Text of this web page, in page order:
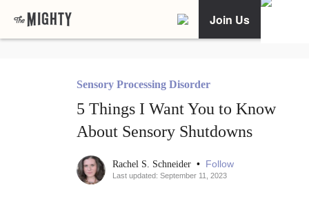
Join Us
Sensory Processing Disorder
5 Things I Want You to Know
About Sensory Shutdowns
Rachel S. Schneider • Follow
Last updated: September 11, 2023